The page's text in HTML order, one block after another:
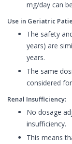
mg/day can
Use in Geriatric
The safety
years) are
years.
The same
considered
Renal Insufficiency:
No dosage
insufficiency.
This means